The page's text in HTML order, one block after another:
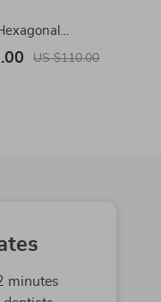
Dumbbell Set
US $110.00
minutes